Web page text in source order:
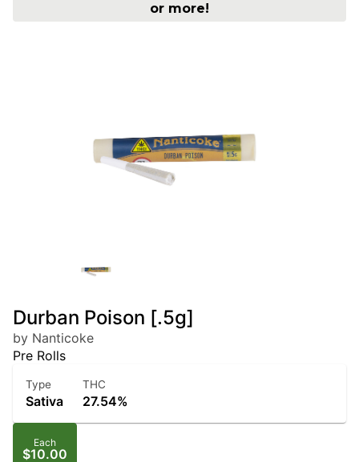
or more!
Durban Poison [.5g]
by Nanticoke
Pre Rolls
Type
Sativa
THC
27.54%
Each
$10.00